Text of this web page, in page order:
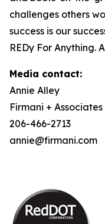
challenges others
success is our
REDy For Anything.
Media contact:
Annie Alley
Firmani + Associates
206-466-2713
annie@firmani.com